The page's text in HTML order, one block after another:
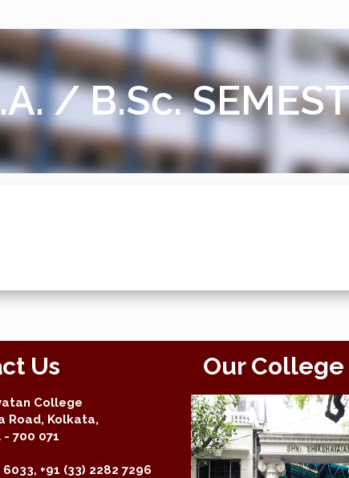
/ B.Sc.
Us
College
Road, Kolkata,
700 071
6033, +91 (33) 2282 7296
Our College